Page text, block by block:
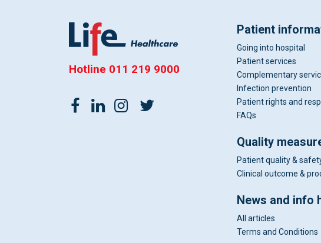
Hotline 011 219 9000
Patient
Going into hospital
Patient services
Complementary
Infection prevention
Patient rights and
FAQs
Quality
Patient quality &
Clinical outcome &
News and info
All articles
Terms and Conditions